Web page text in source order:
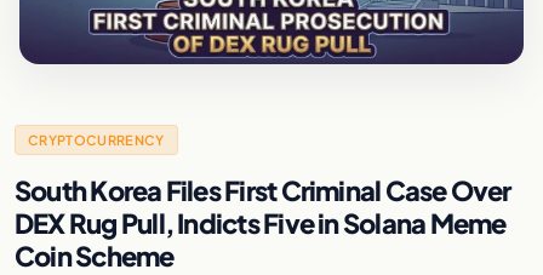
CRYPTOCURRENCY
South Korea Files First Criminal Case Over
DEX Rug Pull, Indicts Five in Solana Meme
Coin Scheme